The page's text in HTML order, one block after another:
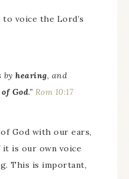
voice the Lord’s
by hearing, and
God.” Rom 10:17
God with our ears,
it is our own voice
This is important,